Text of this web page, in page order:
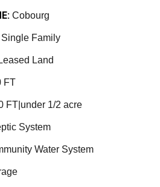
Cobourg
Single Family
Land
FT
FT|under 1/2 acre
System
Water System